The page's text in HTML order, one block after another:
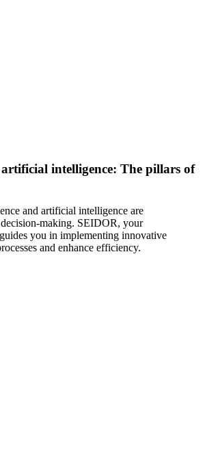
artificial intelligence: The pillars of
and artificial intelligence are
making. SEIDOR, your
you in implementing innovative
and enhance efficiency.